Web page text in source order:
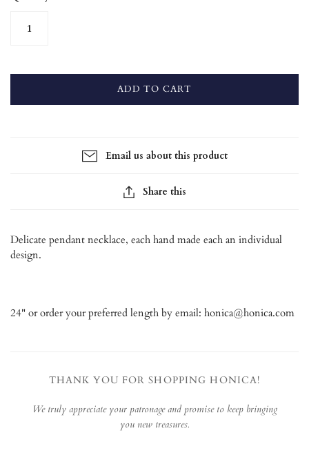
ADD TO CART
Email us about this product
Share this
Delicate pendant necklace, each hand made each an individual
design.
24" or order your preferred length by email: honica@honica.com
THANK YOU FOR SHOPPING HONICA!
We truly appreciate your patronage and promise to keep bringing
you new treasures.